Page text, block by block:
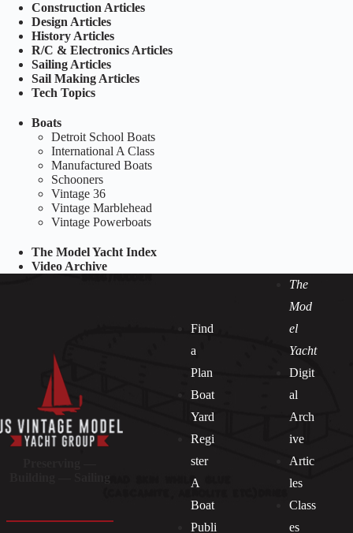
Construction Articles
Design Articles
History Articles
R/C & Electronics Articles
Sailing Articles
Sail Making Articles
Tech Topics
Boats
Detroit School Boats
International A Class
Manufactured Boats
Schooners
Vintage 36
Vintage Marblehead
Vintage Powerboats
The Model Yacht Index
Video Archive
Find
a
Plan
Boat
Yard
Regi
ster
A
Boat
Publi
The
Mod
el
Yacht
Digit
al
Arch
ive
Artic
les
Class
es